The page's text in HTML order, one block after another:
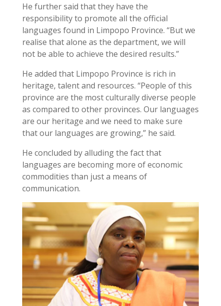
He further said that they have the
responsibility to promote all the official
languages found in Limpopo Province. “But we
realise that alone as the department, we will
not be able to achieve the desired results.”
He added that Limpopo Province is rich in
heritage, talent and resources. “People of this
province are the most culturally diverse people
as compared to other provinces. Our languages
are our heritage and we need to make sure
that our languages are growing,” he said.
He concluded by alluding the fact that
languages are becoming more of economic
commodities than just a means of
communication.